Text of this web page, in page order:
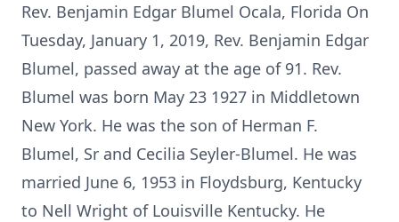
Rev. Benjamin Edgar Blumel Ocala, Florida On
Tuesday, January 1, 2019, Rev. Benjamin Edgar
Blumel, passed away at the age of 91. Rev.
Blumel was born May 23 1927 in Middletown
New York. He was the son of Herman F.
Blumel, Sr and Cecilia Seyler-Blumel. He was
married June 6, 1953 in Floydsburg, Kentucky
to Nell Wright of Louisville Kentucky. He